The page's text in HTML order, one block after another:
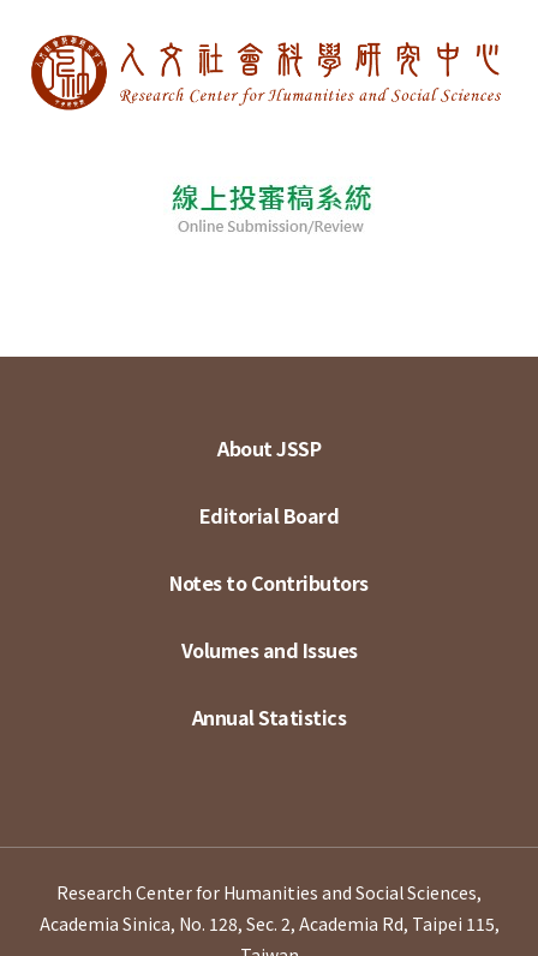
About JSSP
Editorial Board
Notes to Contributors
Volumes and Issues
Annual Statistics
Research Center for Humanities and Social Sciences,
Academia Sinica, No. 128, Sec. 2, Academia Rd, Taipei 115,